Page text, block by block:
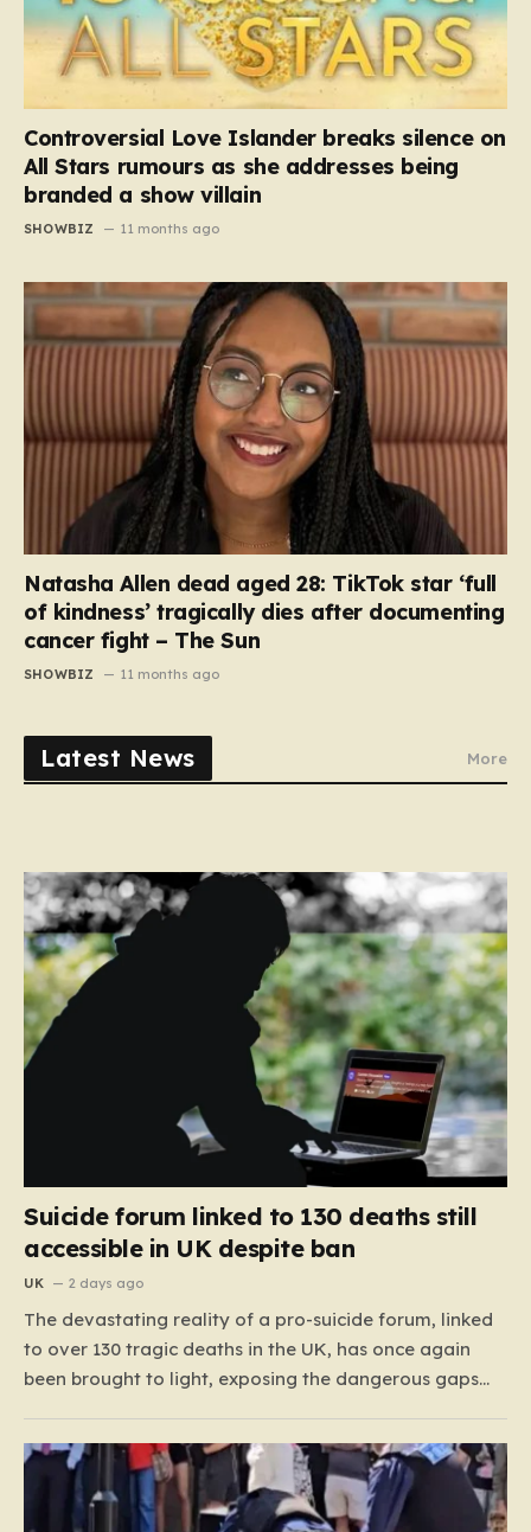
Controversial Love Islander breaks silence on
All Stars rumours as she addresses being
branded a show villain
SHOWBIZ 11 months ago
Natasha Allen dead aged 28: TikTok star ‘full
of kindness’ tragically dies after documenting
cancer fight – The Sun
SHOWBIZ 11 months ago
Latest News More
Suicide forum linked to 130 deaths still
accessible in UK despite ban
UK 2 days ago
The devastating reality of a pro-suicide forum, linked
to over 130 tragic deaths in the UK, has once again
been brought to light, exposing the dangerous gaps
accessible web. Despite the media regulator Ofcom
claiming last month that they had exhausted all legal…